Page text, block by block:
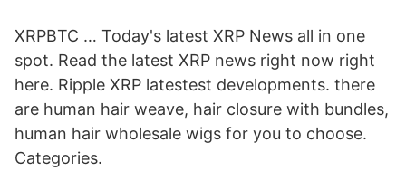
XRPBTC … Today's latest XRP News all in one
spot. Read the latest XRP news right now right
here. Ripple XRP latestest developments. there
are human hair weave, hair closure with bundles,
human hair wholesale wigs for you to choose.
Categories.